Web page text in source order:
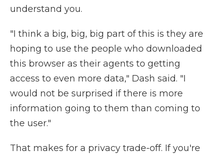
understand you.
"I think a big, big, big part of this is they are
hoping to use the people who downloaded
this browser as their agents to getting
access to even more data," Dash said. "I
would not be surprised if there is more
information going to them than coming to
the user."
That makes for a privacy trade-off. If you're